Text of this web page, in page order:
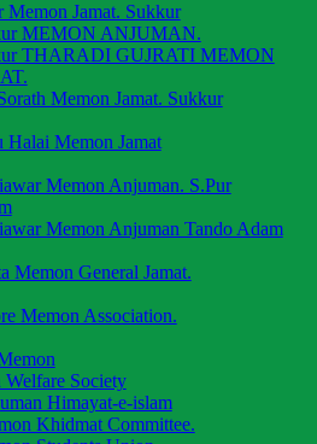
Memon Jamat. Sukkur
MEMON ANJUMAN.
THARADI GUJRATI MEMON
Memon Jamat. Sukkur
Halai Memon Jamat
Memon Anjuman. S.Pur
Memon Anjuman Tando Adam
Memon General Jamat.
Memon Association.
Society
Himayat-e-islam
Khidmat Committee.